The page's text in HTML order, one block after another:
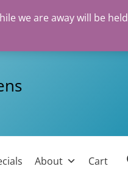
we are away will be
About Cart